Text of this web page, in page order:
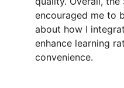
encouraged me to
about how I
enhance learning
convenience.